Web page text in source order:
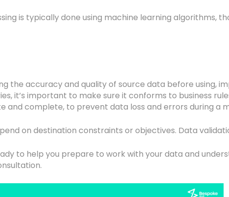
is typically done using machine learning algorithms,
the accuracy and quality of source data before using,
it’s important to make sure it conforms to business
and complete, to prevent data loss and errors during a
on destination constraints or objectives. Data
to help you prepare to work with your data and